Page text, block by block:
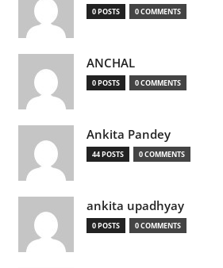
0 POSTS 0 COMMENTS
ANCHAL
0 POSTS 0 COMMENTS
Ankita Pandey
44 POSTS 0 COMMENTS
ankita upadhyay
0 POSTS 0 COMMENTS